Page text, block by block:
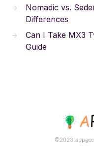
Nomadic vs.
Differences
Can I Take MX3
Guide